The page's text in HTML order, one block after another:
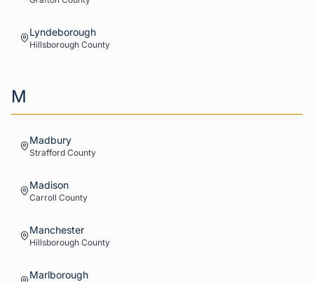
Lyndeborough
Hillsborough County
M
Madbury
Strafford County
Madison
Carroll County
Manchester
Hillsborough County
Marlborough